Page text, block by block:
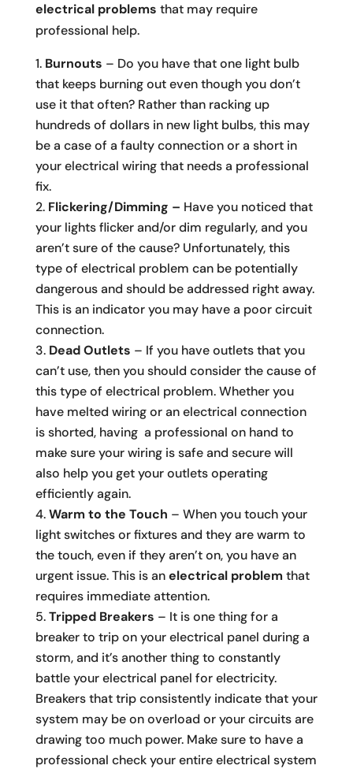
electrical problems that may require
professional help.
Burnouts – Do you have that one light bulb
that keeps burning out even though you don’t
use it that often? Rather than racking up
hundreds of dollars in new light bulbs, this may
be a case of a faulty connection or a short in
your electrical wiring that needs a professional
fix.
Flickering/Dimming – Have you noticed that
your lights flicker and/or dim regularly, and you
aren’t sure of the cause? Unfortunately, this
type of electrical problem can be potentially
dangerous and should be addressed right away.
This is an indicator you may have a poor circuit
connection.
Dead Outlets – If you have outlets that you
can’t use, then you should consider the cause of
this type of electrical problem. Whether you
have melted wiring or an electrical connection
is shorted, having a professional on hand to
make sure your wiring is safe and secure will
also help you get your outlets operating
efficiently again.
Warm to the Touch – When you touch your
light switches or fixtures and they are warm to
the touch, even if they aren’t on, you have an
urgent issue. This is anelectrical problemthat
requires immediate attention.
Tripped Breakers – It is one thing for a
breaker to trip on your electrical panel during a
storm, and it’s another thing to constantly
battle your electrical panel for electricity.
Breakers that trip consistently indicate that your
system may be on overload or your circuits are
drawing too much power. Make sure to have a
professional check your entire electrical system